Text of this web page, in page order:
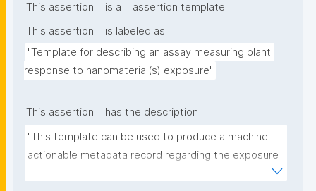
This assertion is a
assertion template
This assertion
is labeled as
"Template for describing an assay measuring plant
response to nanomaterial(s) exposure"
This assertion
has the description
"This template can be used to produce a machine
actionable metadata record regarding the exposure
of plants to nanomaterials. The template allows the